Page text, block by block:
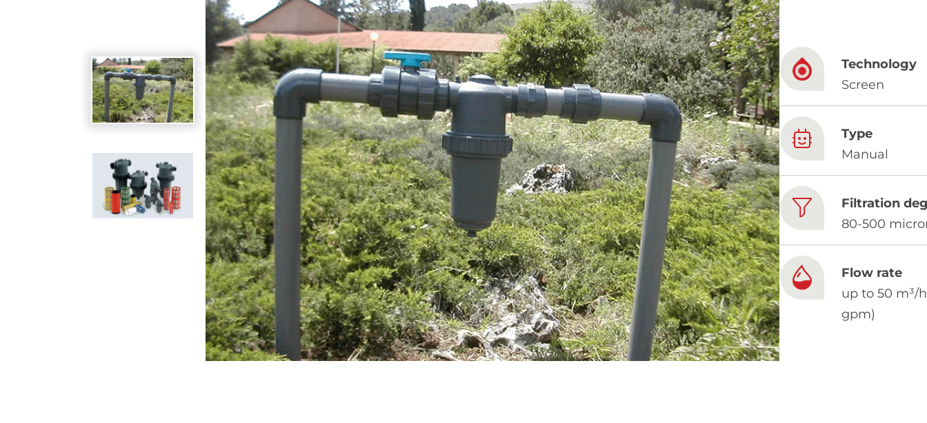
Hebrew Chinese
Based on your current location, we recommend this Amiad website for you
North America - English
Technology
Screen
Type
Manual
Filtration
80-500
Flow rate
up to 50 m³/
gpm)